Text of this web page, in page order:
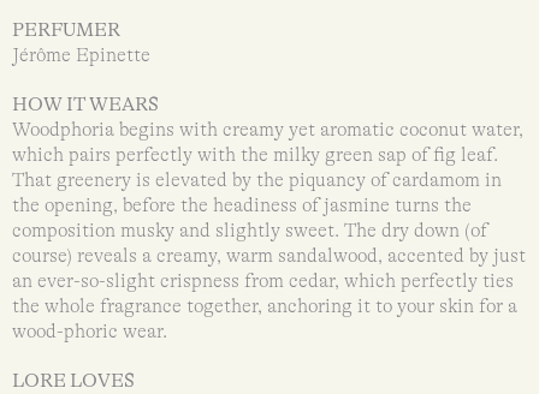
PERFUMER
Jérôme Epinette
HOW IT WEARS
Woodphoria begins with creamy yet aromatic coconut water,
which pairs perfectly with the milky green sap of fig leaf.
That greenery is elevated by the piquancy of cardamom in
the opening, before the headiness of jasmine turns the
composition musky and slightly sweet. The dry down (of
course) reveals a creamy, warm sandalwood, accented by just
an ever-so-slight crispness from cedar, which perfectly ties
the whole fragrance together, anchoring it to your skin for a
wood-phoric wear.
LORE LOVES